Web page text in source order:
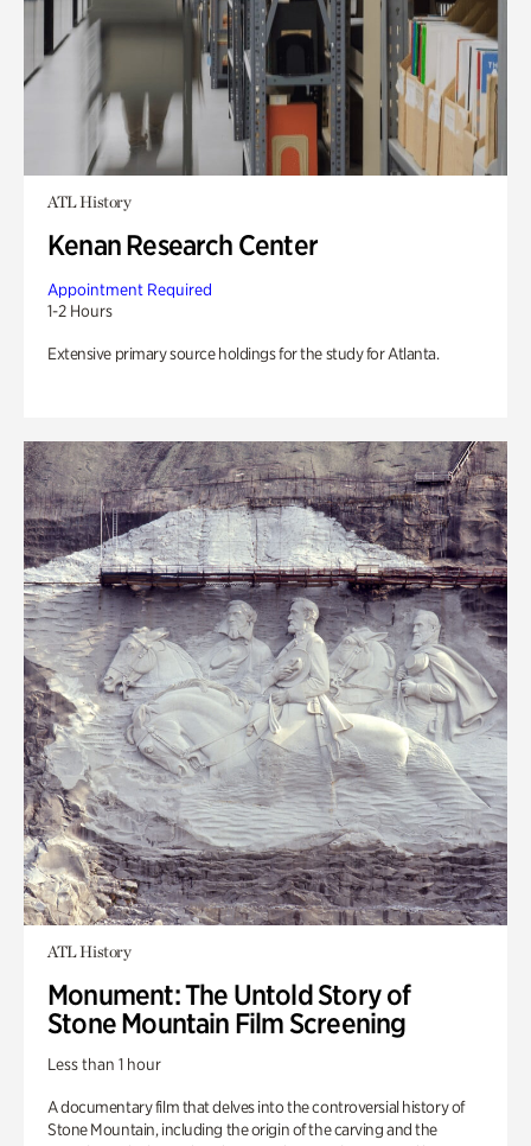
ATL History
Kenan Research Center
Appointment Required
1-2 Hours
Extensive primary source holdings for the study for Atlanta.
ATL History
Monument: The Untold Story of
Stone Mountain Film Screening
Less than 1 hour
A documentary film that delves into the controversial history of
Stone Mountain, including the origin of the carving and the